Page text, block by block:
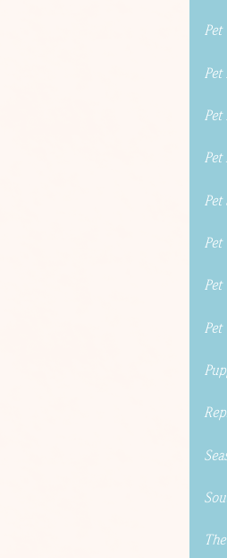
Pet
Pet
Pet
Pet
Pet
Pet
Pet
Pet